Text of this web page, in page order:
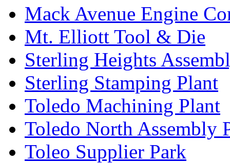
Mack Avenue Engine
Mt. Elliott Tool & Die
Sterling Heights
Sterling Stamping Plant
Toledo Machining Plant
Toledo North Assembly
Toleo Supplier Park